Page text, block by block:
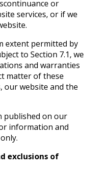
or
services, or if we
extent permitted by
to Section 7.1, we
and warranties
matter of these
our website and the
on our
information and
exclusions of